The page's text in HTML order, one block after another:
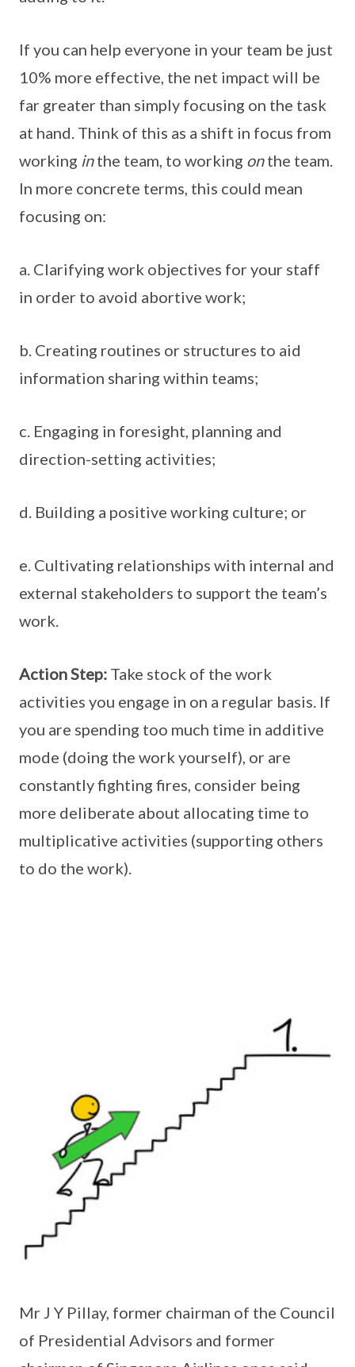
If you can help everyone in your team be just
10% more effective, the net impact will be
far greater than simply focusing on the task
at hand. Think of this as a shift in focus from
working inthe team, to working onthe team.
In more concrete terms, this could mean
focusing on:
a. Clarifying work objectives for your staff
in order to avoid abortive work;
b. Creating routines or structures to aid
information sharing within teams;
c. Engaging in foresight, planning and
direction-setting activities;
d. Building a positive working culture; or
e. Cultivating relationships with internal and
external stakeholders to support the team’s
work.
Action Step: Take stock of the work
activities you engage in on a regular basis. If
you are spending too much time in additive
mode (doing the work yourself), or are
constantly fighting fires, consider being
more deliberate about allocating time to
multiplicative activities (supporting others
to do the work).
Mr J Y Pillay, former chairman of the Council
of Presidential Advisors and former